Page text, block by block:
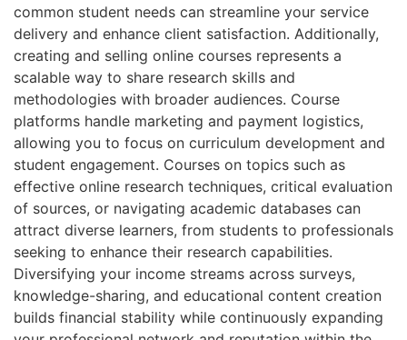
common student needs can streamline your service
delivery and enhance client satisfaction. Additionally,
creating and selling online courses represents a
scalable way to share research skills and
methodologies with broader audiences. Course
platforms handle marketing and payment logistics,
allowing you to focus on curriculum development and
student engagement. Courses on topics such as
effective online research techniques, critical evaluation
of sources, or navigating academic databases can
attract diverse learners, from students to professionals
seeking to enhance their research capabilities.
Diversifying your income streams across surveys,
knowledge-sharing, and educational content creation
builds financial stability while continuously expanding